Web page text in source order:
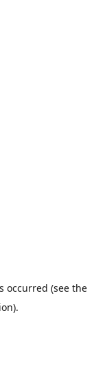
occurred (see the